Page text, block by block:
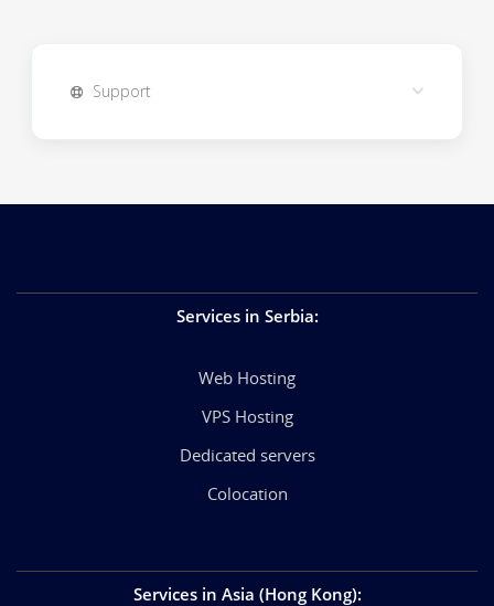
Support
Services in Serbia:
Web Hosting
VPS Hosting
Dedicated servers
Colocation
Services in Asia (Hong Kong):